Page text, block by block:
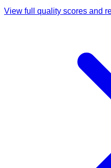
View full quality scores and